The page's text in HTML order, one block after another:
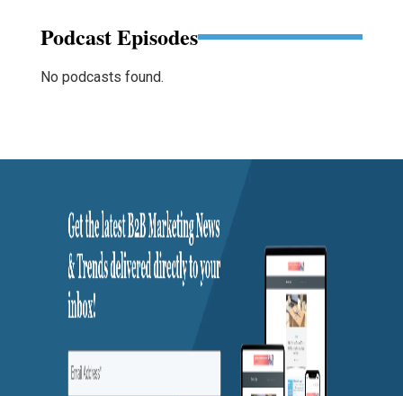
Podcast Episodes
No podcasts found.